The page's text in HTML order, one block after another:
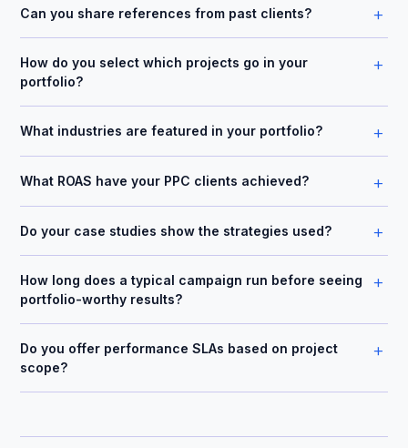
Can you share references from past clients? +
How do you select which projects go in your
portfolio?
+
What industries are featured in your portfolio? +
What ROAS have your PPC clients achieved? +
Do your case studies show the strategies used? +
How long does a typical campaign run before seeing
portfolio-worthy results?
+
Do you offer performance SLAs based on project
scope?
+